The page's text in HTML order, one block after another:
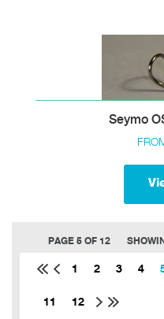
Seymo
PAGE 5 OF 12
1 2 3 4
11 12